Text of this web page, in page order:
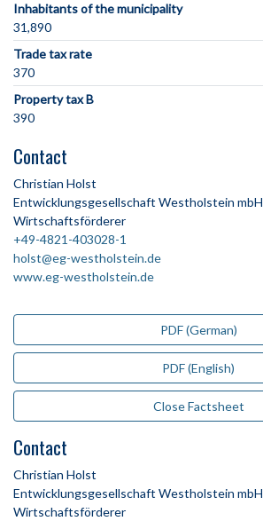
Inhabitants of the municipality
31,890
Trade tax rate
370
Property tax B
390
Contact
Christian Holst
Entwicklungsgesellschaft Westholstein mbH
Wirtschaftsförderer
+49-4821-403028-1
holst@eg-westholstein.de
www.eg-westholstein.de
PDF (German)
PDF (English)
Close Factsheet
Contact
Christian Holst
Entwicklungsgesellschaft Westholstein mbH
Wirtschaftsförderer